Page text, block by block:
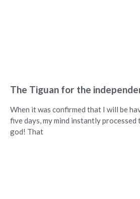
The Tiguan for the
When it was confirmed that I will be
five days, my mind instantly processed
god! That